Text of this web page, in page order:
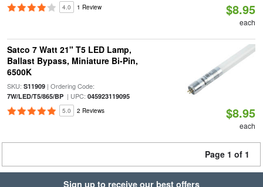
4.0 1 Review $8.95
each
Satco 7 Watt 21" T5 LED Lamp,
Ballast Bypass, Miniature Bi-Pin,
6500K
SKU: S11909| Ordering Code:
7W/LED/T5/865/BP| UPC: 045923119095
5.0 2 Reviews $8.95
each
Page 1 of 1
Sign up to receive our best offers